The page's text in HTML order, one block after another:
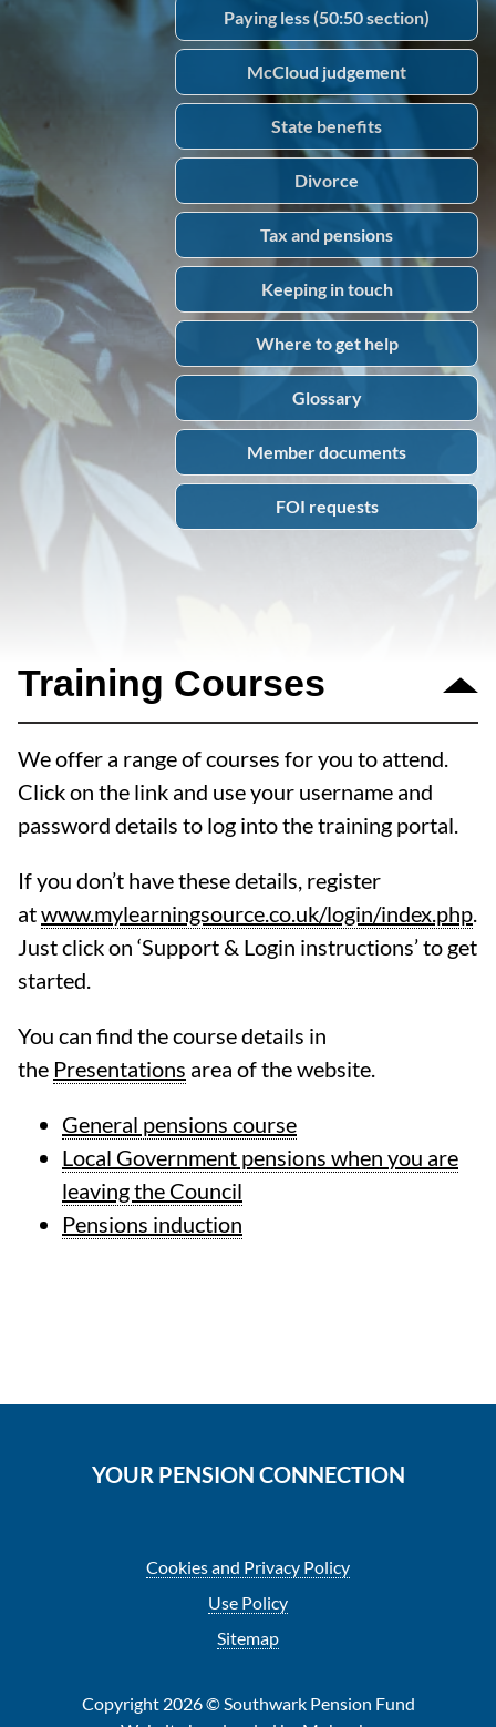
Paying less (50:50 section)
McCloud judgement
State benefits
Divorce
Tax and pensions
Keeping in touch
Where to get help
Glossary
Member documents
FOI requests
Training Courses
We offer a range of courses for you to attend.
Click on the link and use your username and
password details to log into the training portal.
If you don’t have these details, register
atwww.mylearningsource.co.uk/login/index.php.
Just click on ‘Support & Login instructions’ to get
started.
You can find the course details in
the Presentations area of the website.
General pensions course
Local Government pensions when you are
leaving the Council
Pensions induction
YOUR PENSION CONNECTION
Cookies and Privacy Policy
Use Policy
Sitemap
Copyright 2026 © Southwark Pension Fund